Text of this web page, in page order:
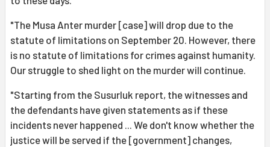
"The Musa Anter murder [case] will drop due to the
statute of limitations on September 20. However, there
is no statute of limitations for crimes against humanity.
Our struggle to shed light on the murder will continue.
"Starting from the Susurluk report, the witnesses and
the defendants have given statements as if these
incidents never happened ... We don't know whether the
justice will be served if the [government] changes,